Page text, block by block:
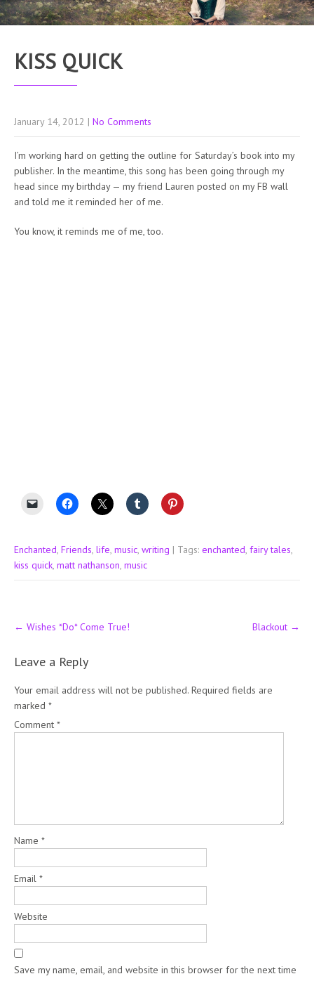
KISS QUICK
January 14, 2012 | No Comments
I’m working hard on getting the outline for Saturday’s book into my
publisher. In the meantime, this song has been going through my
head since my birthday — my friend Lauren posted on my FB wall
and told me it reminded her of me.
You know, it reminds me of me, too.
Enchanted Friends life music writing | Tags: enchanted fairy tales
kiss quick matt nathanson music
Post
navigation
← Wishes *Do* Come True! Blackout →
Leave a Reply
Your email address will not be published. Required fields are
marked *
Comment *
Name *
Email *
Website
Save my name, email, and website in this browser for the next time